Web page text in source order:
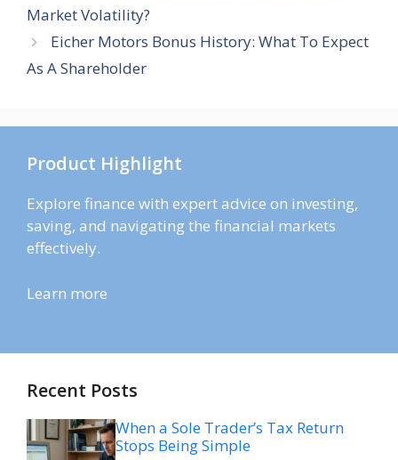
Market Volatility?
Eicher Motors Bonus History: What To Expect
As A Shareholder
Product Highlight
Explore finance with expert advice on investing,
saving, and navigating the financial markets
effectively.
Learn more
Recent Posts
When a Sole Trader’s Tax Return
Stops Being Simple